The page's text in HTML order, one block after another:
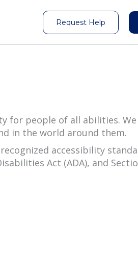
Request Help
for people of all abilities. We
in the world around them.
accessibility
Act (ADA), and